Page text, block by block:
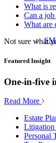
What is
Can a
What are
Not sure what
Featured Insight
One-in-five
Read More
Estate
Litigation
Personal